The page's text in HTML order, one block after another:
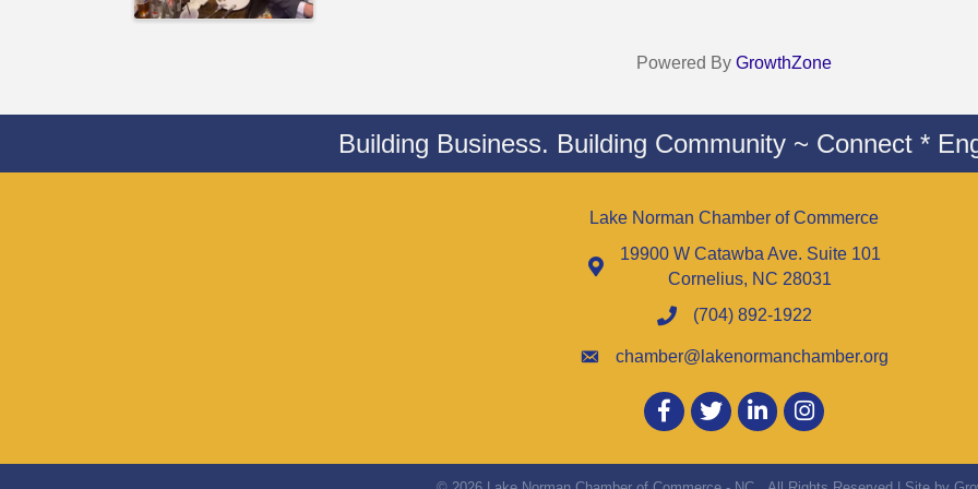
Powered By GrowthZone
Building Business. Building Community ~ Connect *
Lake Norman Chamber of Commerce
19900 W Catawba Ave. Suite 101
Cornelius, NC 28031
(704) 892-1922
chamber@lakenormanchamber.org
Facebook
twitter LinkedInInstagram